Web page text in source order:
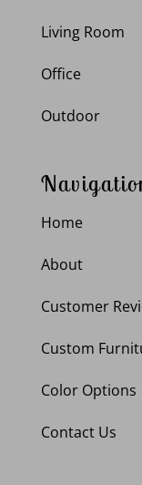
Living Room
Office
Outdoor
Home
About
Customer
Custom
Color Options
Contact Us